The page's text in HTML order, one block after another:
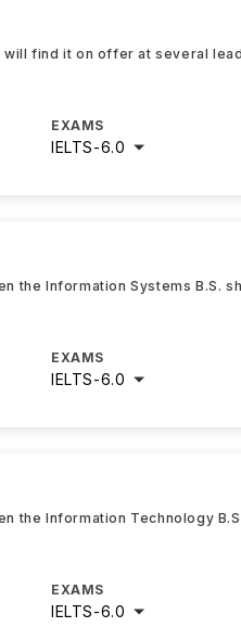
find it on offer at several
EXAMS
IELTS-6.0
the Information Systems B.S.
EXAMS
IELTS-6.0
the Information Technology
EXAMS
IELTS-6.0